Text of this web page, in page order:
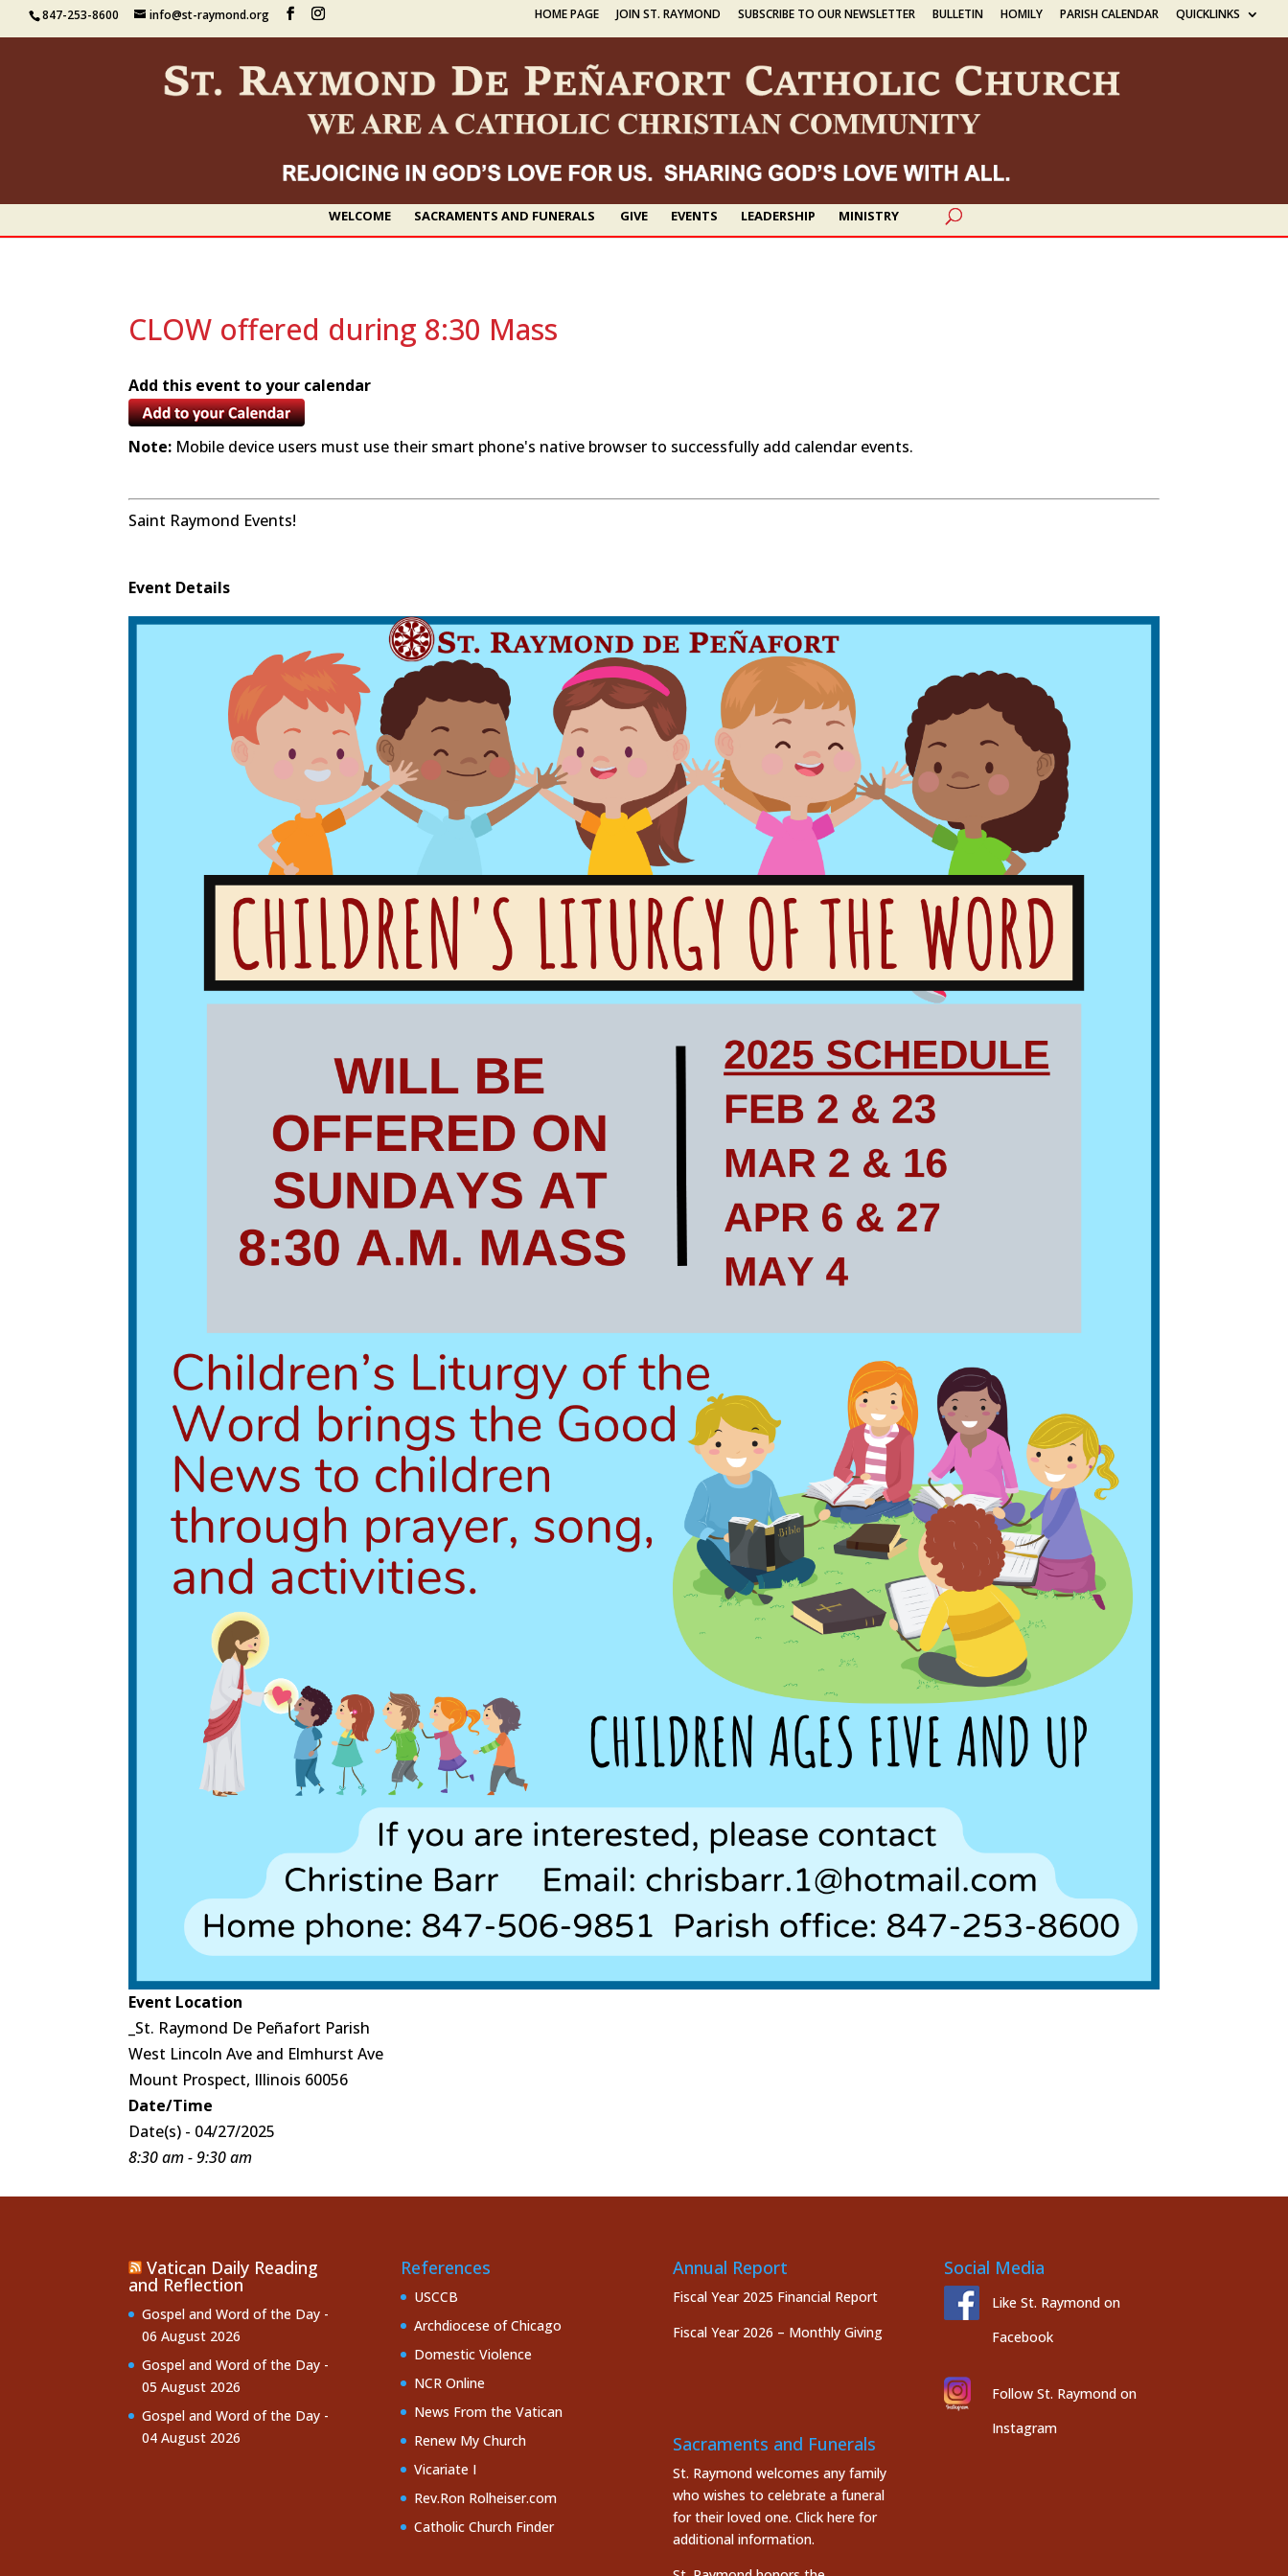
847-253-8600 info@st-raymond.org HOME PAGE JOIN ST. RAYMOND SUBSCRIBE TO OUR NEWSLETTER BULLETIN HOMILY PARISH CALENDAR QUICKLINKS
WELCOME SACRAMENTS AND FUNERALS GIVE EVENTS LEADERSHIP MINISTRY
CLOW offered during 8:30 Mass
Add this event to your calendar
Note: Mobile device users must use their smart phone's native browser to successfully add calendar events.
Saint Raymond Events!
Event Details
Event Location
_St. Raymond De Peñafort Parish
West Lincoln Ave and Elmhurst Ave
Mount Prospect, Illinois 60056
Date/Time
Date(s) - 04/27/2025
8:30 am - 9:30 am
Vatican Daily Reading
and Reflection
Gospel and Word of the Day -
06 August 2026
Gospel and Word of the Day -
05 August 2026
Gospel and Word of the Day -
04 August 2026
References
USCCB
Archdiocese of Chicago
Domestic Violence
NCR Online
News From the Vatican
Renew My Church
Vicariate I
Rev.Ron Rolheiser.com
Catholic Church Finder
Annual Report
Fiscal Year 2025 Financial Report
Fiscal Year 2026 – Monthly Giving
Sacraments and Funerals
St. Raymond welcomes any family
who wishes to celebrate a funeral
for their loved one. Click here for
additional information.
Social Media
Like St. Raymond on
Facebook
Follow St. Raymond on
Instagram